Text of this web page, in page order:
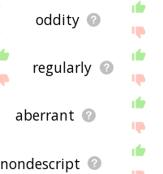
oddity
regularly
aberrant
nondescript